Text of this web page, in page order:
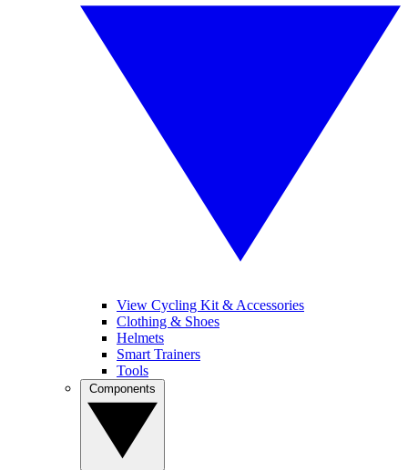
View Cycling Kit & Accessories
Clothing & Shoes
Helmets
Smart Trainers
Tools